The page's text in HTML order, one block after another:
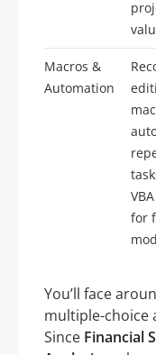
Macros &
Automation
for
You’ll face
multiple-choice
Since Financial